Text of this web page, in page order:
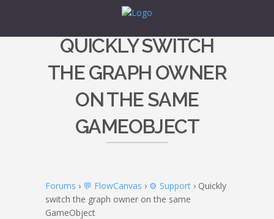
QUICKLY SWITCH
THE GRAPH OWNER
ON THE SAME
GAMEOBJECT
Forums › 💬 FlowCanvas › ⚙️ Support › Quickly
switch the graph owner on the same
GameObject